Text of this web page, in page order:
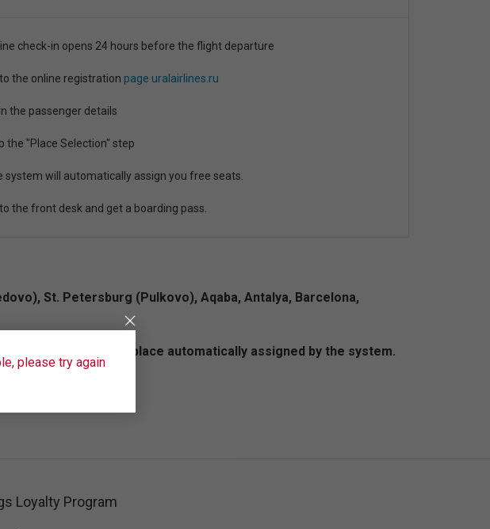
check-in opens 24 hours before the flight departure
to the online registration page uralairlines.ru
the passenger details
the "Place Selection" step
system will automatically assign you free seats.
to the front desk and get a boarding pass.
St. Petersburg (Pulkovo), Aqaba, Antalya, Barcelona,
for free only at a place automatically assigned by the system.
please try again
Loyalty Program